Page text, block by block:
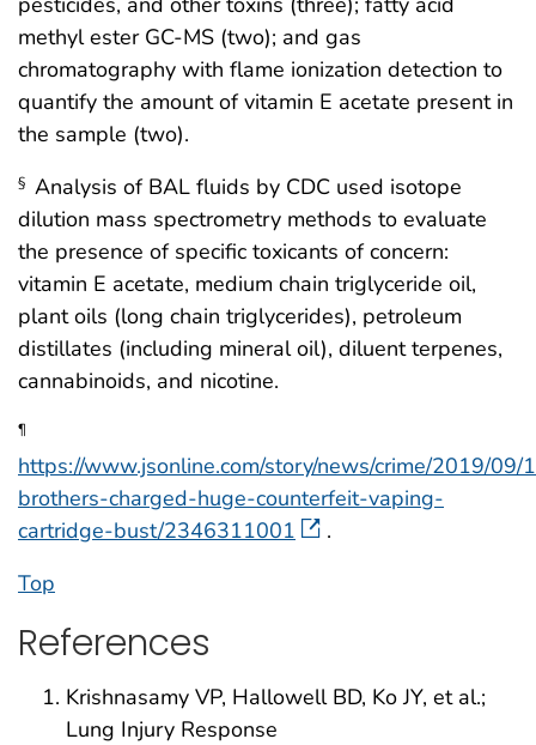
methyl ester GC-MS (two); and gas
chromatography with flame ionization detection to
quantify the amount of vitamin E acetate present in
the sample (two).
§ Analysis of BAL fluids by CDC used isotope
dilution mass spectrometry methods to evaluate
the presence of specific toxicants of concern:
vitamin E acetate, medium chain triglyceride oil,
plant oils (long chain triglycerides), petroleum
distillates (including mineral oil), diluent terpenes,
cannabinoids, and nicotine.
¶
https://www.jsonline.com/story/news/crime/2019/09/
brothers-charged-huge-counterfeit-vaping-
cartridge-bust/2346311001
.
Top
References
Krishnasamy VP, Hallowell BD, Ko JY, et al.;
Lung Injury Response